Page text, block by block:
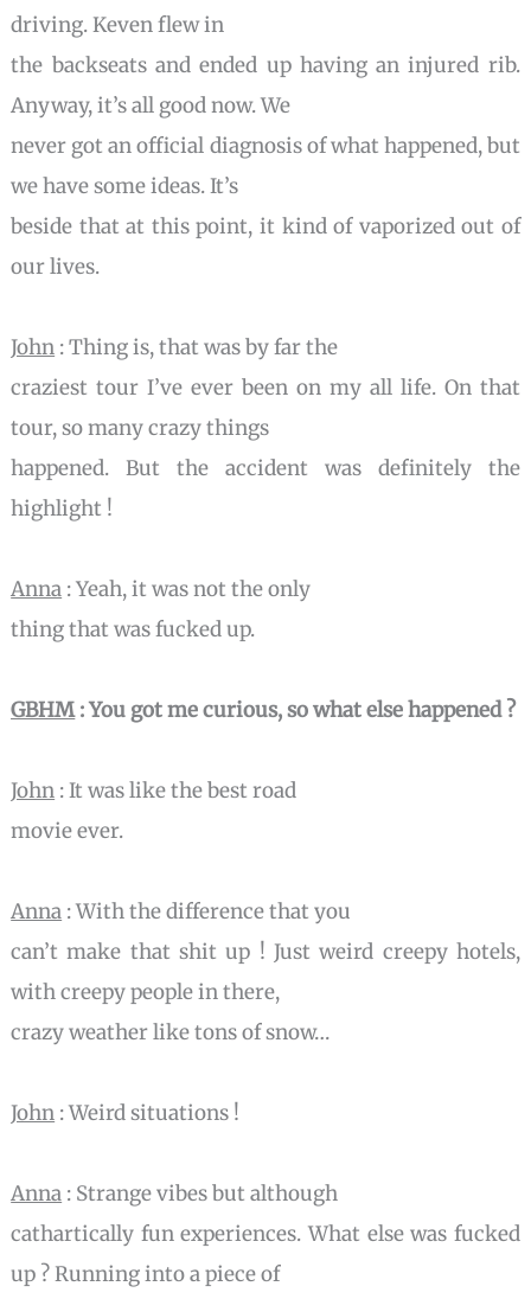
driving. Keven flew in
the backseats and ended up having an injured rib.
Anyway, it’s all good now. We
never got an official diagnosis of what happened, but
we have some ideas. It’s
beside that at this point, it kind of vaporized out of
our lives.
John : Thing is, that was by far the
craziest tour I’ve ever been on my all life. On that
tour, so many crazy things
happened. But the accident was definitely the
highlight !
Anna : Yeah, it was not the only
thing that was fucked up.
GBHM: You got me curious, so what else happened ?
John : It was like the best road
movie ever.
Anna : With the difference that you
can’t make that shit up ! Just weird creepy hotels,
with creepy people in there,
crazy weather like tons of snow…
John : Weird situations !
Anna : Strange vibes but although
cathartically fun experiences. What else was fucked
up ? Running into a piece of